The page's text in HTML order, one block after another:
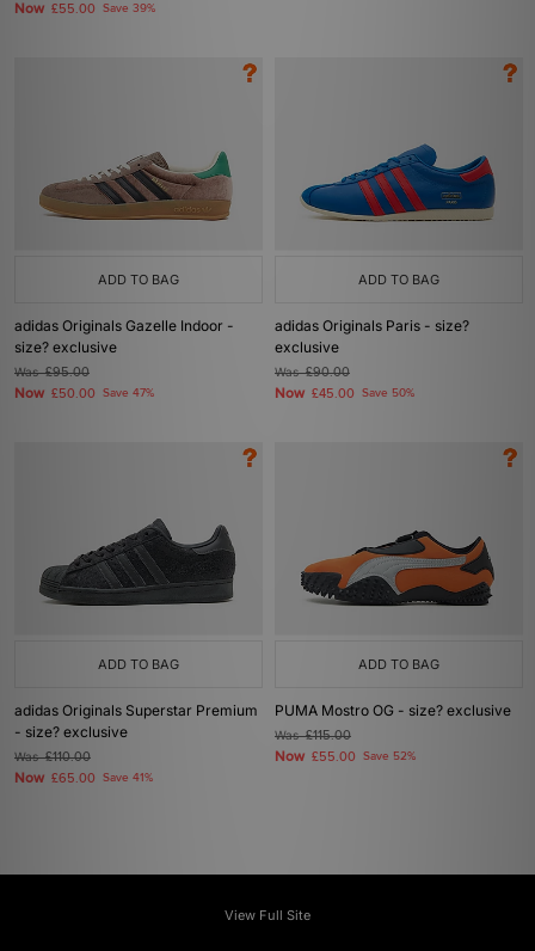
Now £55.00 Save 39%
ADD TO BAG
adidas Originals Gazelle Indoor -
size? exclusive
Was£95.00
Now £50.00 Save 47%
ADD TO BAG
adidas Originals Paris - size?
exclusive
Was£90.00
Now £45.00 Save 50%
ADD TO BAG
adidas Originals Superstar Premium
- size? exclusive
Was£110.00
Now £65.00 Save 41%
ADD TO BAG
PUMA Mostro OG - size? exclusive
Was£115.00
Now £55.00 Save 52%
View Full Site